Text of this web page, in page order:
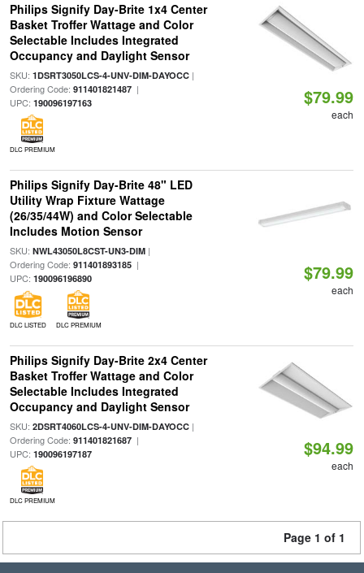
Philips Signify Day-Brite 1x4 Center
Basket Troffer Wattage and Color
Selectable Includes Integrated
Occupancy and Daylight Sensor
SKU: 1DSRT3050LCS-4-UNV-DIM-DAYOCC|
Ordering Code: 911401821487|
UPC: 190096197163
DLC PREMIUM
$79.99
each
Philips Signify Day-Brite 48" LED
Utility Wrap Fixture Wattage
(26/35/44W) and Color Selectable
Includes Motion Sensor
SKU: NWL43050L8CST-UN3-DIM|
Ordering Code: 911401893185|
UPC: 190096196890
DLC LISTED DLC PREMIUM
$79.99
each
Philips Signify Day-Brite 2x4 Center
Basket Troffer Wattage and Color
Selectable Includes Integrated
Occupancy and Daylight Sensor
SKU: 2DSRT4060LCS-4-UNV-DIM-DAYOCC|
Ordering Code: 911401821687|
UPC: 190096197187
DLC PREMIUM
$94.99
each
Page 1 of 1